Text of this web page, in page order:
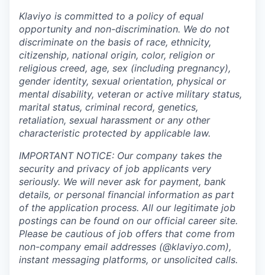
Klaviyo is committed to a policy of equal
opportunity and non-discrimination. We do not
discriminate on the basis of race, ethnicity,
citizenship, national origin, color, religion or
religious creed, age, sex (including pregnancy),
gender identity, sexual orientation, physical or
mental disability, veteran or active military status,
marital status, criminal record, genetics,
retaliation, sexual harassment or any other
characteristic protected by applicable law.
IMPORTANT NOTICE: Our company takes the
security and privacy of job applicants very
seriously. We will never ask for payment, bank
details, or personal financial information as part
of the application process. All our legitimate job
postings can be found on our official career site.
Please be cautious of job offers that come from
non-company email addresses (@klaviyo.com),
instant messaging platforms, or unsolicited calls.